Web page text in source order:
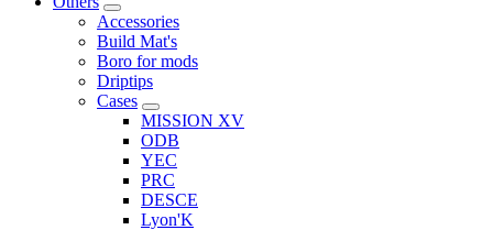
Accessories
Build Mat's
Boro for mods
Driptips
Cases
MISSION XV
ODB
YEC
PRC
DESCE
Lyon'K